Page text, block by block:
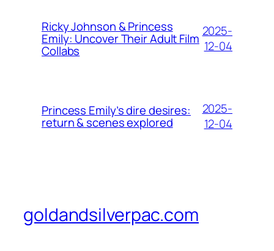
Ricky Johnson & Princess
Emily: Uncover Their Adult Film
Collabs
2025-
12-04
Princess Emily’s dire desires:
return & scenes explored
2025-
12-04
goldandsilverpac.com